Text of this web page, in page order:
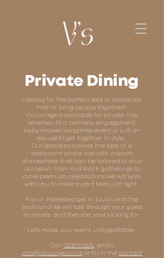
V's
Private Dining
Looking for the perfect spot to celebrate,
host or bring people together?
V's Lounge is available for private hire,
whether it's a birthday, engagement,
baby shower, corporate event or just an
excuse to get together in style.
Our space combines the best of a
restaurant and a bar, with a warm
atmosphere that can be tailored to your
occasion. From laid-back gatherings to
more premium celebrations we will work
with you to make sure it feels just right.
If your interested get in touch with the
team and we will talk through your guest
numbers, and the vibe your looking for.
Let's make your event unforgettable.
Call 02081910676, email
info@vslounge.co.ukor fill in the contact